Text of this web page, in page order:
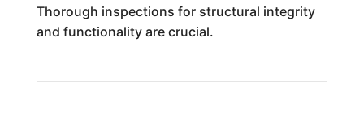
Thorough inspections for structural integrity
and functionality are crucial.